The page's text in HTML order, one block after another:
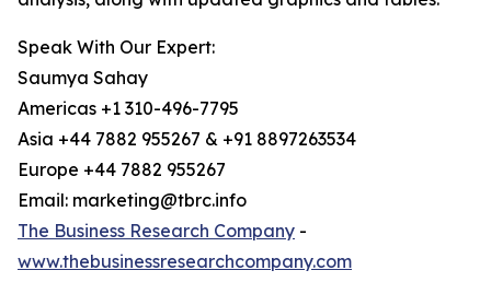
Speak With Our Expert:
Saumya Sahay
Americas +1 310-496-7795
Asia +44 7882 955267 & +91 8897263534
Europe +44 7882 955267
Email: marketing@tbrc.info
The Business Research Company -
www.thebusinessresearchcompany.com